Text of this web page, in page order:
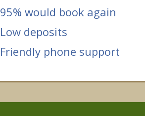
95% would book again
Low deposits
Friendly phone support